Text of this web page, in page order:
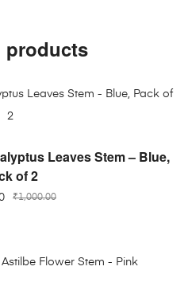
products
TO CARTLeaves Stem – Blue,
of 2
₹1,000.00